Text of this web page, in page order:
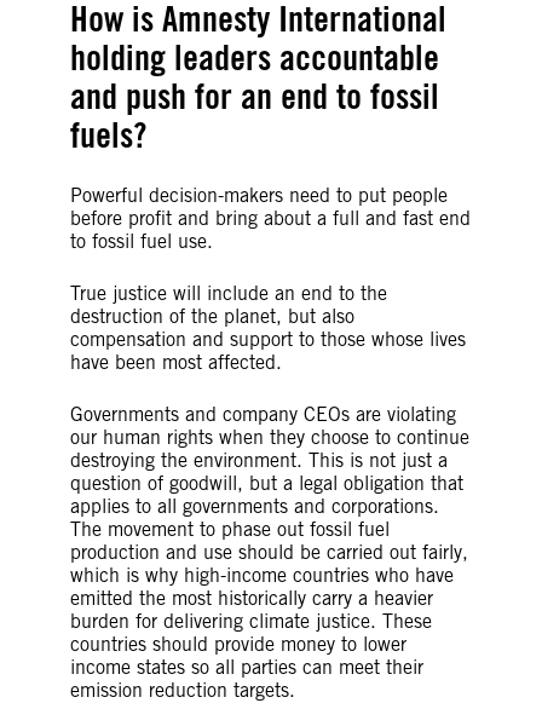
How is Amnesty International
holding leaders accountable
and push for an end to fossil
fuels?
Powerful decision-makers need to put people
before profit and bring about a full and fast end
to fossil fuel use.
True justice will include an end to the
destruction of the planet, but also
compensation and support to those whose lives
have been most affected.
Governments and company CEOs are violating
our human rights when they choose to continue
destroying the environment. This is not just a
question of goodwill, but a legal obligation that
applies to all governments and corporations.
The movement to phase out fossil fuel
production and use should be carried out fairly,
which is why high-income countries who have
emitted the most historically carry a heavier
burden for delivering climate justice. These
countries should provide money to lower
income states so all parties can meet their
emission reduction targets.